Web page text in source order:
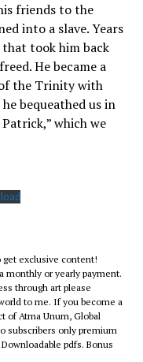
friends to the
into a slave. Years
took him back
He became a
the Trinity with
bequeathed us in
which we
get exclusive content!
monthly or yearly payment.
through art please
to me. If you become a
of Atma Unum, Global
subscribers only premium
pdfs. Bonus